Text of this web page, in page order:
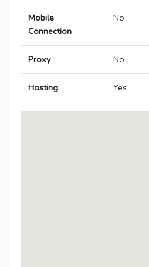
Mobile
Connection
No
Proxy No
Hosting Yes